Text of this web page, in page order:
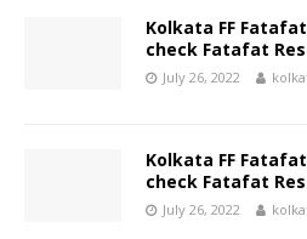
Kolkata FF
check Fatafat
July 26, 2022
Kolkata FF
check Fatafat
July 26, 2022